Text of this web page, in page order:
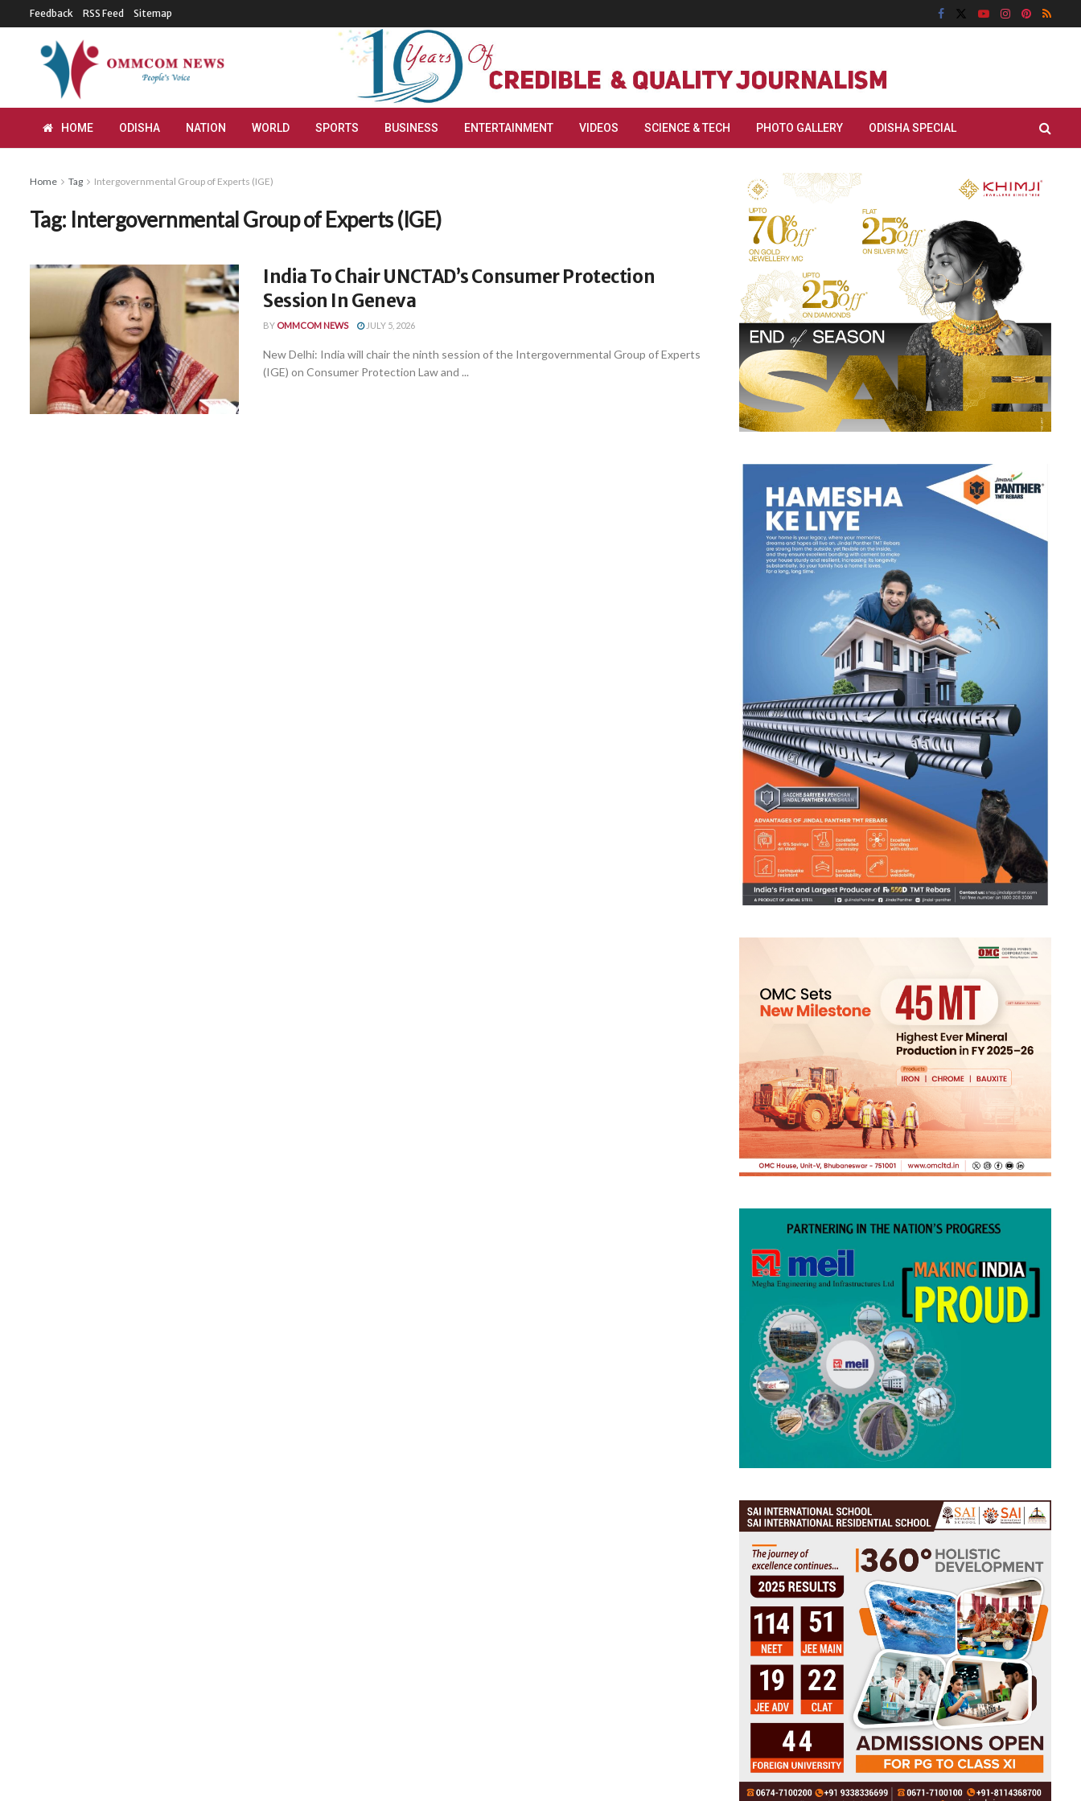
Feedback RSS Feed Sitemap
HOME ODISHA NATION WORLD SPORTS BUSINESS ENTERTAINMENT VIDEOS SCIENCE & TECH PHOTO GALLERY ODISHA SPECIAL
Home Tag Intergovernmental Group of Experts (IGE)
Tag: Intergovernmental Group of Experts (IGE)
India To Chair UNCTAD’s Consumer Protection
Session In Geneva
BY OMMCOM NEWS JULY 5, 2026
New Delhi: India will chair the ninth session of the Intergovernmental Group of Experts
(IGE) on Consumer Protection Law and ...